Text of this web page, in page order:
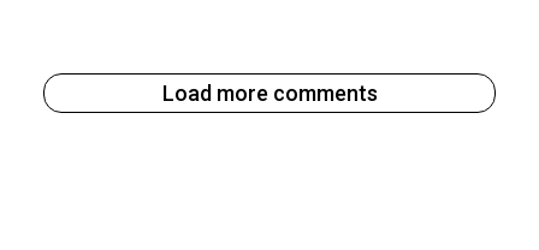
Load more comments